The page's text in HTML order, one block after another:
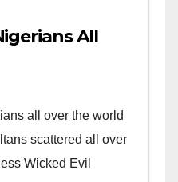
All
all over the world
scattered all over
Wicked Evil